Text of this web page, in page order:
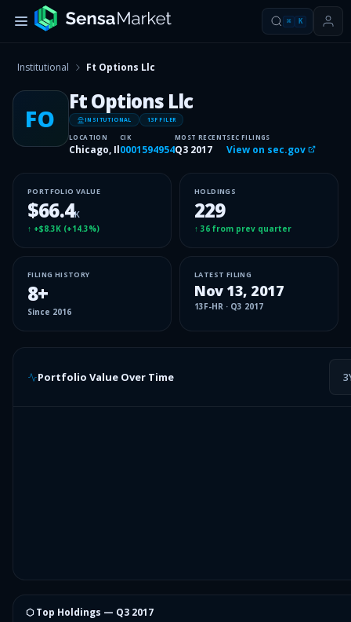
⌘ K
Institutional Ft Options Llc
FO
Ft Options Llc
INSITUTIONAL 13F FILER
LOCATION
Chicago, Il
CIK
0001594954
MOST RECENT
Q3 2017
SEC FILINGS
View on sec.gov
PORTFOLIO VALUE
$66.4K
↑ +$8.3K (+14.3%)
HOLDINGS
229
↑ 36 from prev quarter
FILING HISTORY
8+
Since 2016
LATEST FILING
Nov 13, 2017
13F-HR · Q3 2017
Portfolio Value Over Time
⬡ Top Holdings — Q3 2017